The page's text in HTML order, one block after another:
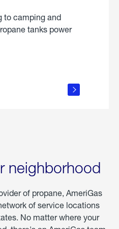
to camping and
tanks power
neighborhood
of propane, AmeriGas
of service locations
No matter where your